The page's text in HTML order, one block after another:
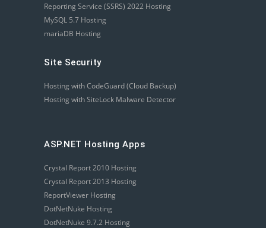
Reporting Service (SSRS) 2022 Hosting
MySQL 5.7 Hosting
mariaDB Hosting
Site Security
Hosting with CodeGuard (Cloud Backup)
Hosting with SiteLock Malware Detector
ASP.NET Hosting Apps
Crystal Report 2010 Hosting
Crystal Report 2013 Hosting
ReportViewer Hosting
DotNetNuke Hosting
DotNetNuke 9.7.2 Hosting